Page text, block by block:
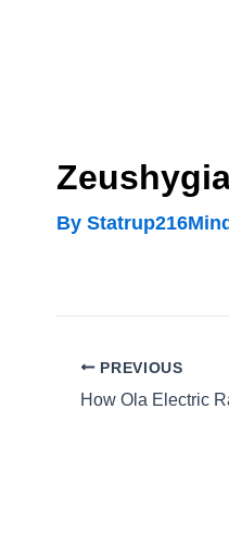
By
PREVIOUS
How Ola Electric